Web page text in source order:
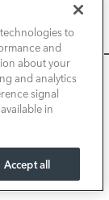
your
analyze how
we collect
Contact for Price
Payment
ELECTRONIC FILING
PROCESSING
to
and
about your
and analytics
signal
in
Accept all